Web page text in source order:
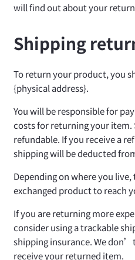
will find out about your
Shipping
To return your product, you
{physical address}.
You will be responsible for
costs for returning your item.
refundable. If you receive a
shipping will be deducted
Depending on where you
exchanged product to reach
If you are returning more
consider using a trackable
shipping insurance. We
receive your returned item.